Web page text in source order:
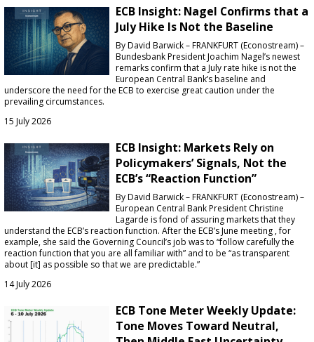
ECB Insight: Nagel Confirms that a
July Hike Is Not the Baseline
By David Barwick – FRANKFURT (Econostream) –
Bundesbank President Joachim Nagel’s newest
remarks confirm that a July rate hike is not the
European Central Bank’s baseline and
underscore the need for the ECB to exercise great caution under the
prevailing circumstances.
15 July 2026
ECB Insight: Markets Rely on
Policymakers’ Signals, Not the
ECB’s “Reaction Function”
By David Barwick – FRANKFURT (Econostream) –
European Central Bank President Christine
Lagarde is fond of assuring markets that they
understand the ECB’s reaction function. After the ECB’s June meeting , for
example, she said the Governing Council’s job was to “follow carefully the
reaction function that you are all familiar with” and to be “as transparent
about [it] as possible so that we are predictable.”
14 July 2026
ECB Tone Meter Weekly Update:
Tone Moves Toward Neutral,